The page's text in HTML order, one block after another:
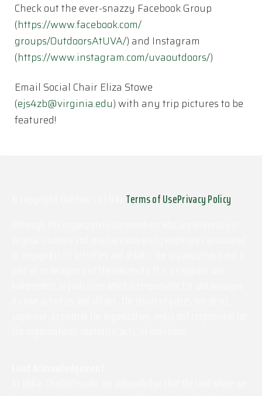
Check out the ever-snazzy Facebook Group
(https://www.facebook.com/
groups/OutdoorsAtUVA/) and Instagram
(https://www.instagram.com/uvaoutdoors/)
Email Social Chair Eliza Stowe
(ejs4zb@virginia.edu) with any trip pictures to be
featured!
Terms of UsePrivacy Policy